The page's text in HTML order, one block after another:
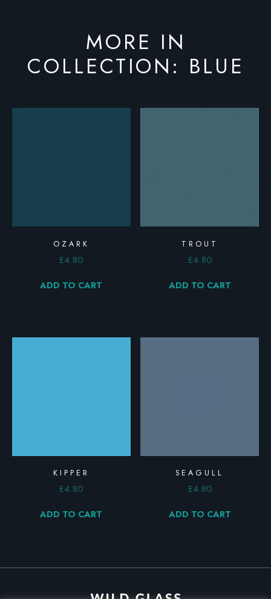
MORE IN
COLLECTION: BLUE
OZARK
£4.80
ADD TO CART
TROUT
£4.80
ADD TO CART
KIPPER
£4.80
ADD TO CART
SEAGULL
£4.80
ADD TO CART